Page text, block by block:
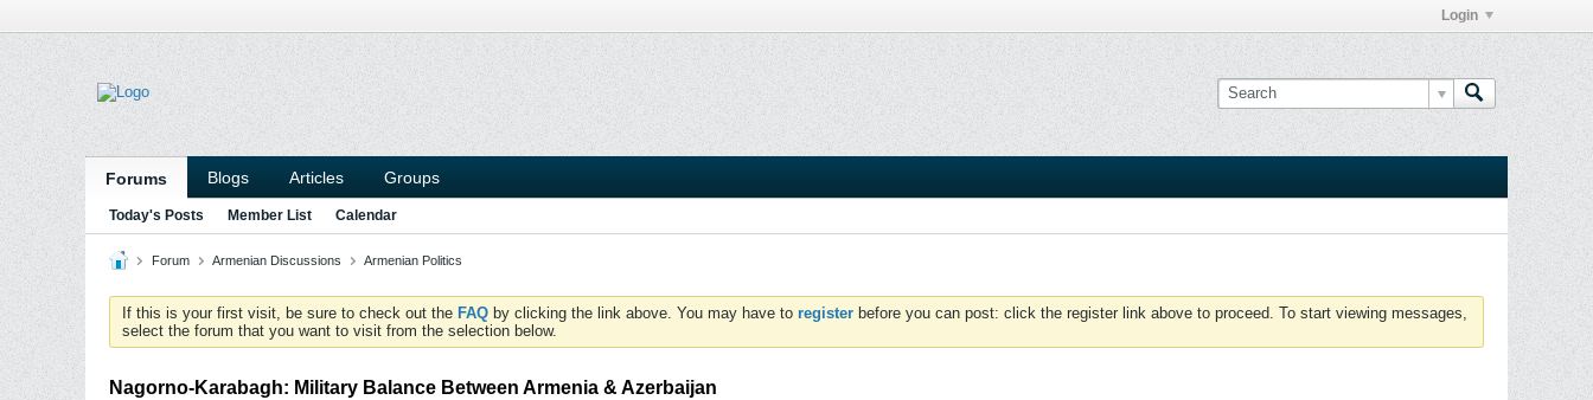
Login
Forums Blogs Articles Groups
Today's Posts Member List Calendar
Forum Armenian Discussions Armenian Politics
If this is your first visit, be sure to check out the FAQ by clicking the link above. You may have to register before you can post: click the register link above to proceed. To start viewing messages,
select the forum that you want to visit from the selection below.
Nagorno-Karabagh: Military Balance Between Armenia & Azerbaijan